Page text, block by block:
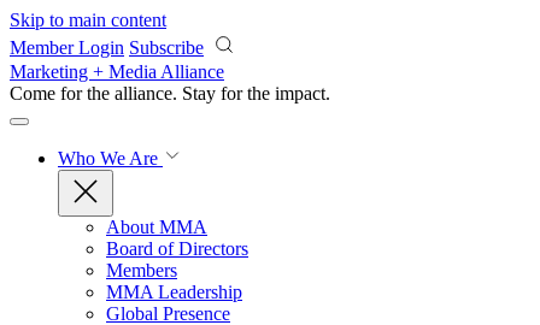
Skip to main content
Member Login Subscribe
Marketing + Media Alliance
Come for the alliance. Stay for the impact.
Who We Are
About MMA
Board of Directors
Members
MMA Leadership
Global Presence